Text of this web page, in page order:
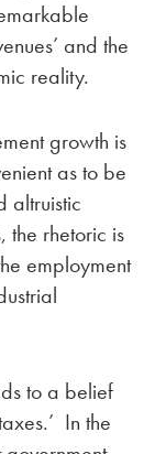
and the
reality.
growth is
as to be
altruistic
the rhetoric is
employment
to a belief
In the